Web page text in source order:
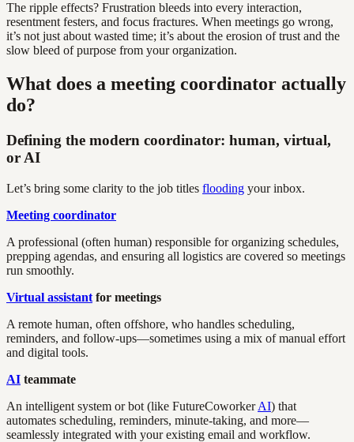
The ripple effects? Frustration bleeds into every interaction,
resentment festers, and focus fractures. When meetings go wrong,
it’s not just about wasted time; it’s about the erosion of trust and the
slow bleed of purpose from your organization.
What does a meeting coordinator actually
do?
Defining the modern coordinator: human, virtual,
or AI
Let’s bring some clarity to the job titles flooding your inbox.
Meeting coordinator
A professional (often human) responsible for organizing schedules,
prepping agendas, and ensuring all logistics are covered so meetings
run smoothly.
Virtual assistant for meetings
A remote human, often offshore, who handles scheduling,
reminders, and follow-ups—sometimes using a mix of manual effort
and digital tools.
AI teammate
An intelligent system or bot (like FutureCoworkerAI) that
automates scheduling, reminders, minute-taking, and more—
seamlessly integrated with your existing email and workflow.